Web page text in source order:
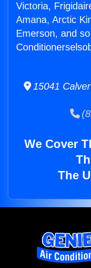
Victoria,
Amana, Arctic
Emerson, and
15041
We Cover
The